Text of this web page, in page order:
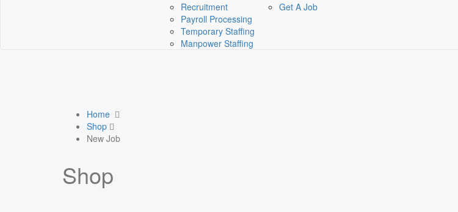
Recruitment
Payroll Processing
Temporary Staffing
Manpower Staffing
Get A Job
Home
Shop
New Job
Shop